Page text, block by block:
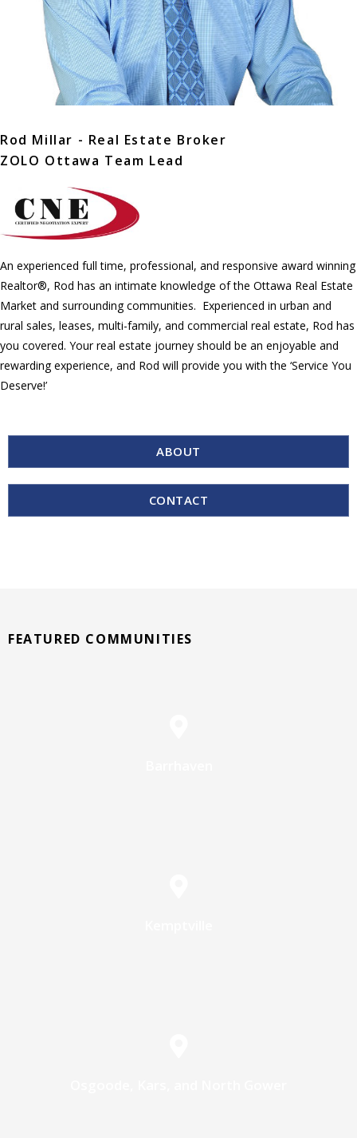
Rod Millar - Real Estate Broker
ZOLO Ottawa Team Lead
An experienced full time, professional, and responsive award winning
Realtor®, Rod has an intimate knowledge of the Ottawa Real Estate
Market and surrounding communities. Experienced in urban and
rural sales, leases, multi-family, and commercial real estate, Rod has
you covered. Your real estate journey should be an enjoyable and
rewarding experience, and Rod will provide you with the ‘Service You
Deserve!’
ABOUT
CONTACT
FEATURED COMMUNITIES